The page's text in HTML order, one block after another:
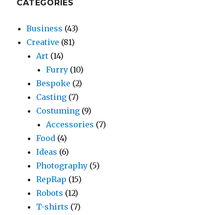
CATEGORIES
Business (43)
Creative (81)
Art (14)
Furry (10)
Bespoke (2)
Casting (7)
Costuming (9)
Accessories (7)
Food (4)
Ideas (6)
Photography (5)
RepRap (15)
Robots (12)
T-shirts (7)